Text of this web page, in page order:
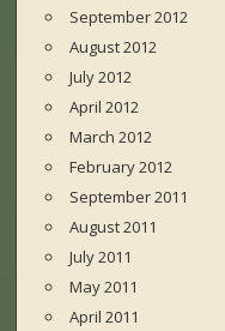
September 2012
August 2012
July 2012
April 2012
March 2012
February 2012
September 2011
August 2011
July 2011
May 2011
April 2011